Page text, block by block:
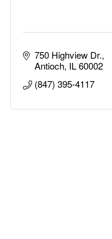
750 Highview Dr.
Antioch IL 60002
(847) 395-4117